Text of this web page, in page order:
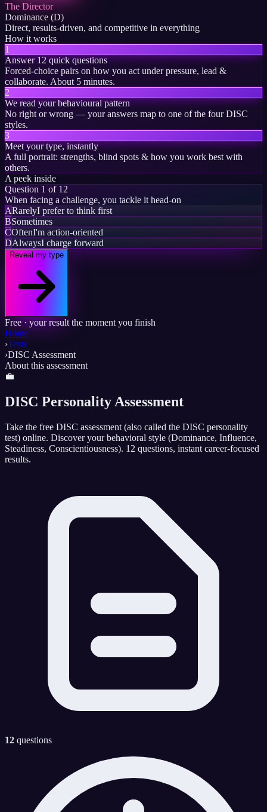
The Director
Dominance (D)
Direct, results-driven, and competitive in everything
How it works
1
Answer 12 quick questions
Forced-choice pairs on how you act under pressure, lead &
collaborate. About 5 minutes.
2
We read your behavioural pattern
No right or wrong — your answers map to one of the four DISC
styles.
3
Meet your type, instantly
A full portrait: strengths, blind spots & how you work best with
others.
A peek inside
Question 1 of 12
When facing a challenge, you tackle it head-on
ARarelyI prefer to think first
BSometimes
COftenI'm action-oriented
DAlwaysI charge forward
Reveal my type
Free · your result the moment you finish
Home
›Tests
›DISC Assessment
About this assessment
💼
DISC Personality Assessment
Take the free DISC assessment (also called the DISC personality
test) online. Discover your behavioral style (Dominance, Influence,
Steadiness, Conscientiousness). 12 questions, instant career-focused
results.
12 questions